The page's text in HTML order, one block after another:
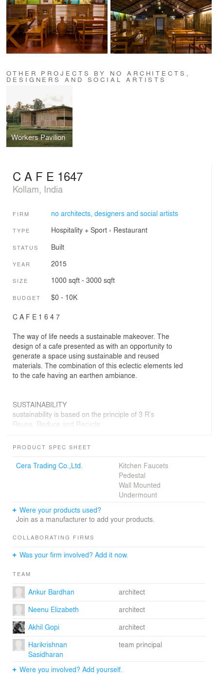
OTHER PROJECTS BY NO ARCHITECTS,
DESIGNERS AND SOCIAL ARTISTS
Workers Pavilion
C A F E 1647
Kollam, India
FIRM no architects, designers and social artists
TYPE Hospitality + Sport› Restaurant
STATUS Built
YEAR 2015
SIZE 1000 sqft - 3000 sqft
BUDGET $0 - 10K
C A F E 1 6 4 7
The way of life needs a sustainable makeover. The
design of a cafe presented as with an opportunity to
generate a space using sustainable and reused
materials. The combination of this eclectic elements led
to the cafe having an earthen ambiance.
SUSTAINABILITY
sustainability is based on the principle of 3 R’s
Reuse, Reduce and Recycle
Reuse - The old roofing tiles dictated the architectural
carbon footprint. the main entrance door is a 100 year
old frame procured from a junkyard.
Reduce - the existing walls and masonry structures were
used as a part of the design to reduce the use of
cafe. A living green wall reduce the use of masonry
structures on opposite side.
houses and reprocessed as wooden screens.
in addition the cafe uses oxide flooring and landscape
for articulating the architecture.
PRODUCT SPEC SHEET
Cera Trading Co.,Ltd.
Kitchen Faucets
Pedestal
Wall Mounted
Undermount
Were your products used?
Join as a manufacturer to add your products.
COLLABORATING FIRMS
Was your firm involved? Add it now.
TEAM
Ankur Bardhan
architect
Neenu Elizabeth
architect
Akhil Gopi
architect
Harikrishnan
Sasidharan
team principal
Were you involved? Add yourself.